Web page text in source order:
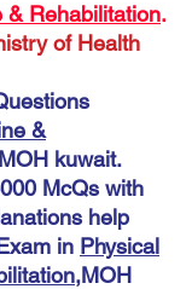
& Rehabilitation.
of Health
&
kuwait.
McQs with
help
in Physical
,MOH